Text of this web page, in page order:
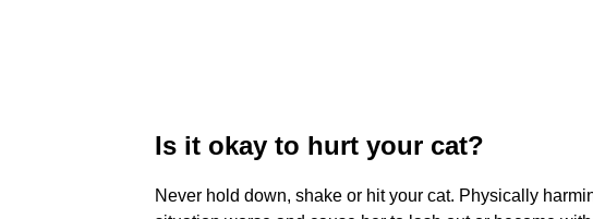
Is it okay to hurt your cat?
Never hold down, shake or hit your cat. Physically